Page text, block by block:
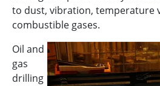
to dust, vibration, temperature
combustible gases.
Oil and
gas
drilling